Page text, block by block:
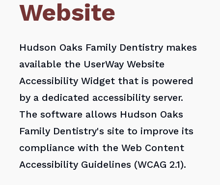
Website
Hudson Oaks Family Dentistry makes
available the UserWay Website
Accessibility Widget that is powered
by a dedicated accessibility server.
The software allows Hudson Oaks
Family Dentistry's site to improve its
compliance with the Web Content
Accessibility Guidelines (WCAG 2.1).